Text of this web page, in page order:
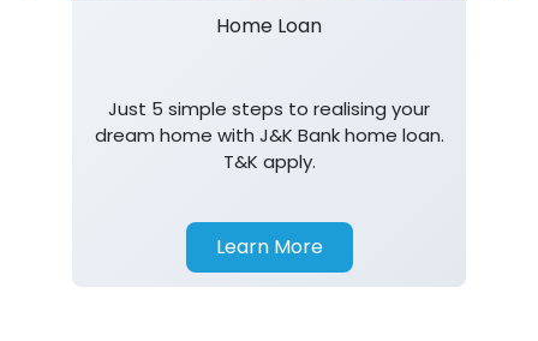
Home Loan
Just 5 simple steps to realising your
dream home with J&K Bank home loan.
T&K apply.
Learn More